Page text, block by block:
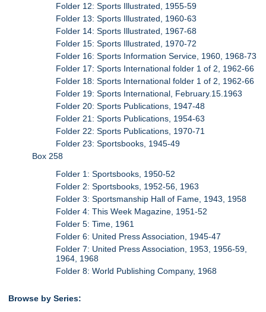
Folder 12: Sports Illustrated, 1955-59
Folder 13: Sports Illustrated, 1960-63
Folder 14: Sports Illustrated, 1967-68
Folder 15: Sports Illustrated, 1970-72
Folder 16: Sports Information Service, 1960, 1968-73
Folder 17: Sports International folder 1 of 2, 1962-66
Folder 18: Sports International folder 1 of 2, 1962-66
Folder 19: Sports International, February.15.1963
Folder 20: Sports Publications, 1947-48
Folder 21: Sports Publications, 1954-63
Folder 22: Sports Publications, 1970-71
Folder 23: Sportsbooks, 1945-49
Box 258
Folder 1: Sportsbooks, 1950-52
Folder 2: Sportsbooks, 1952-56, 1963
Folder 3: Sportsmanship Hall of Fame, 1943, 1958
Folder 4: This Week Magazine, 1951-52
Folder 5: Time, 1961
Folder 6: United Press Association, 1945-47
Folder 7: United Press Association, 1953, 1956-59,
1964, 1968
Folder 8: World Publishing Company, 1968
Browse by Series: